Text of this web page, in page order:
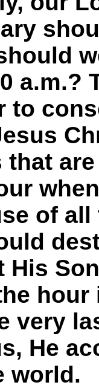
a.m.?
to
of
His
very
He
world.